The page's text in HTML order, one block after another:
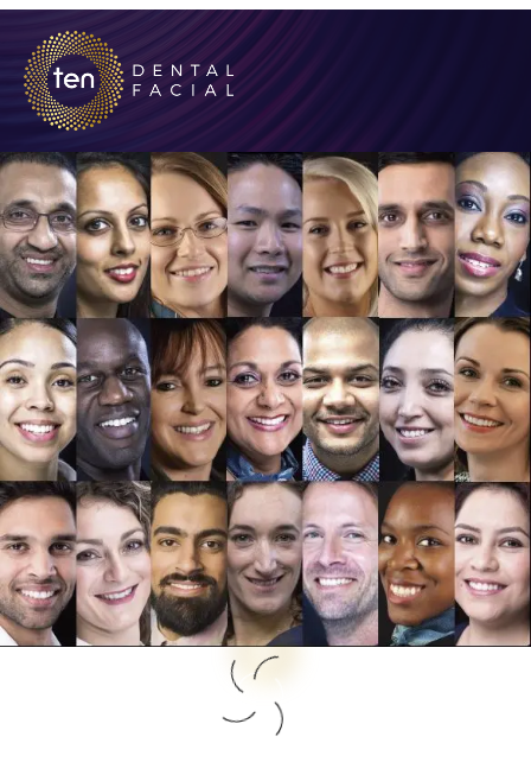
Ten Dental+Facial in line to win five
National Awards